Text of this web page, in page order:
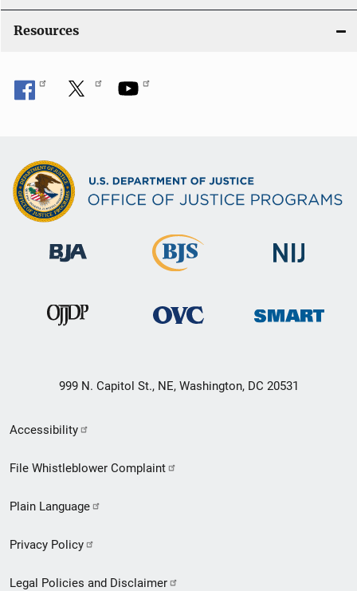
Resources
999 N. Capitol St., NE, Washington, DC 20531
Secondary
Footer
menu
Accessibility
File Whistleblower Complaint
Plain Language
Privacy Policy
Legal Policies and Disclaimer